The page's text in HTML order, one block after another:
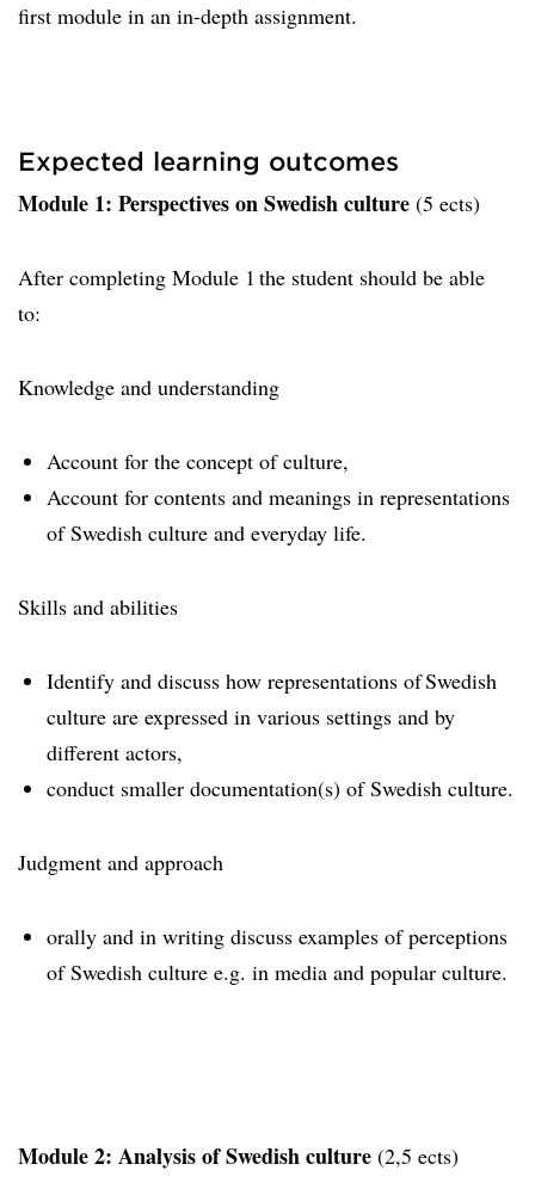
first module in an in-depth assignment.
Expected learning outcomes
Module 1: Perspectives on Swedish culture (5 ects)
After completing Module 1 the student should be able
to:
Knowledge and understanding
Account for the concept of culture,
Account for contents and meanings in representations
of Swedish culture and everyday life.
Skills and abilities
Identify and discuss how representations of Swedish
culture are expressed in various settings and by
different actors,
conduct smaller documentation(s) of Swedish culture.
Judgment and approach
orally and in writing discuss examples of perceptions
of Swedish culture e.g. in media and popular culture.
Module 2: Analysis of Swedish culture (2,5 ects)